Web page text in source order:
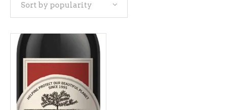
Sort by popularity
ADD TO CART